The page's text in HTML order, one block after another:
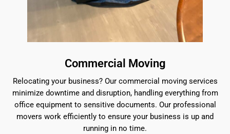
Commercial Moving
Relocating your business? Our commercial moving services
minimize downtime and disruption, handling everything from
office equipment to sensitive documents. Our professional
movers work efficiently to ensure your business is up and
running in no time.